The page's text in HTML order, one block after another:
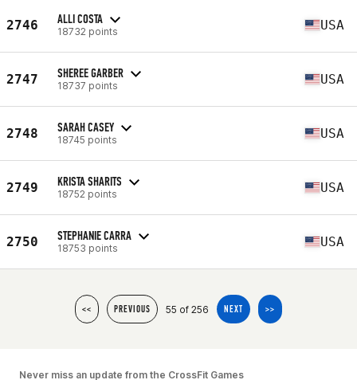
2746 ALLI COSTA
18732 points USA
2747 SHEREE GARBER
18737 points USA
2748 SARAH CASEY
18745 points USA
2749 KRISTA SHARITS
18752 points USA
2750 STEPHANIE CARRA
18753 points USA
<< PREVIOUS 55 of 256 NEXT >>
Never miss an update from the CrossFit Games